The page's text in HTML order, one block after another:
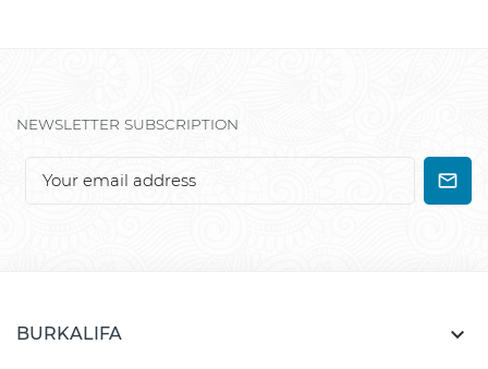
NEWSLETTER SUBSCRIPTION
BURKALIFA 